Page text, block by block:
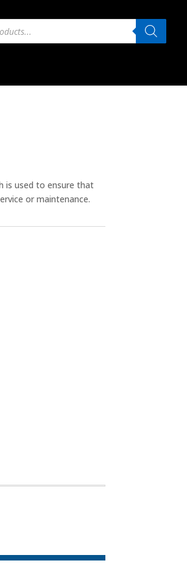
is used to ensure that
or maintenance.